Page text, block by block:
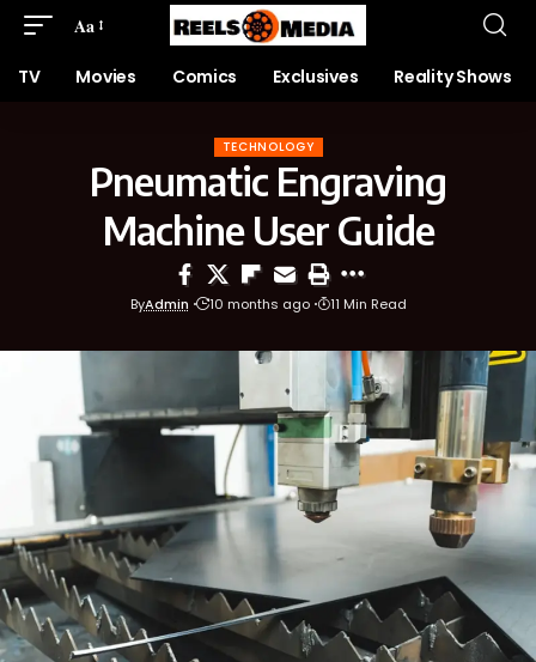
Aa
TV Movies Comics Exclusives Reality Shows
TECHNOLOGY
Pneumatic Engraving
Machine User Guide
ByAdmin 10 months ago 11 Min Read